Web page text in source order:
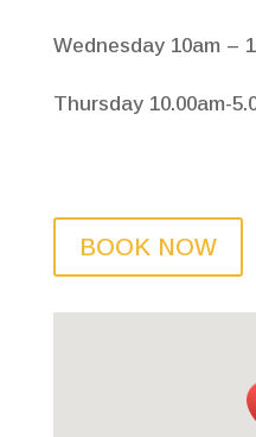
Wednesday 10am –
Thursday 10.00am-
BOOK NOW